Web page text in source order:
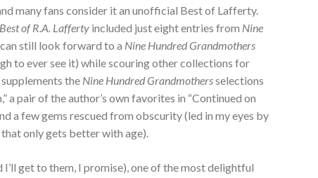
many fans consider it an unofficial Best of Lafferty.
of R.A. Lafferty included just eight entries from Nine
still look forward to a Nine Hundred Grandmothers
to ever see it) while scouring other collections for
the Nine Hundred Grandmothersselections
a pair of the author’s own favorites in “Continued on
a few gems rescued from obscurity (led in my eyes by
that only gets better with age).
get to them, I promise), one of the most delightful